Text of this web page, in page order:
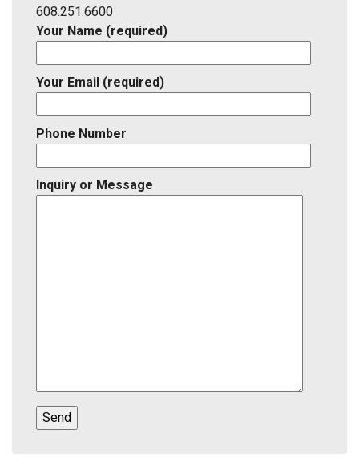
ID
608.251.6600
Your Name (required)
Your Email (required)
Phone Number
Inquiry or Message